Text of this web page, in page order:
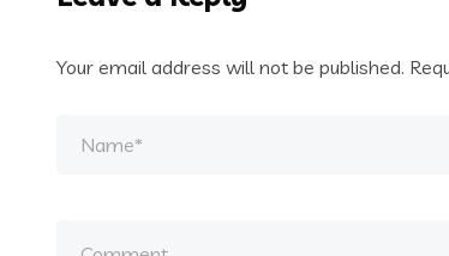
Your email address will not be published.